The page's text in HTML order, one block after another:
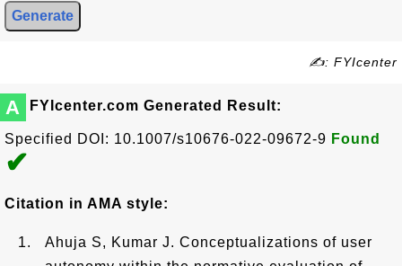
✍: FYIcenter
A FYIcenter.com Generated Result:
Specified DOI: 10.1007/s10676-022-09672-9 Found
✔
Citation in AMA style:
Ahuja S, Kumar J. Conceptualizations of user